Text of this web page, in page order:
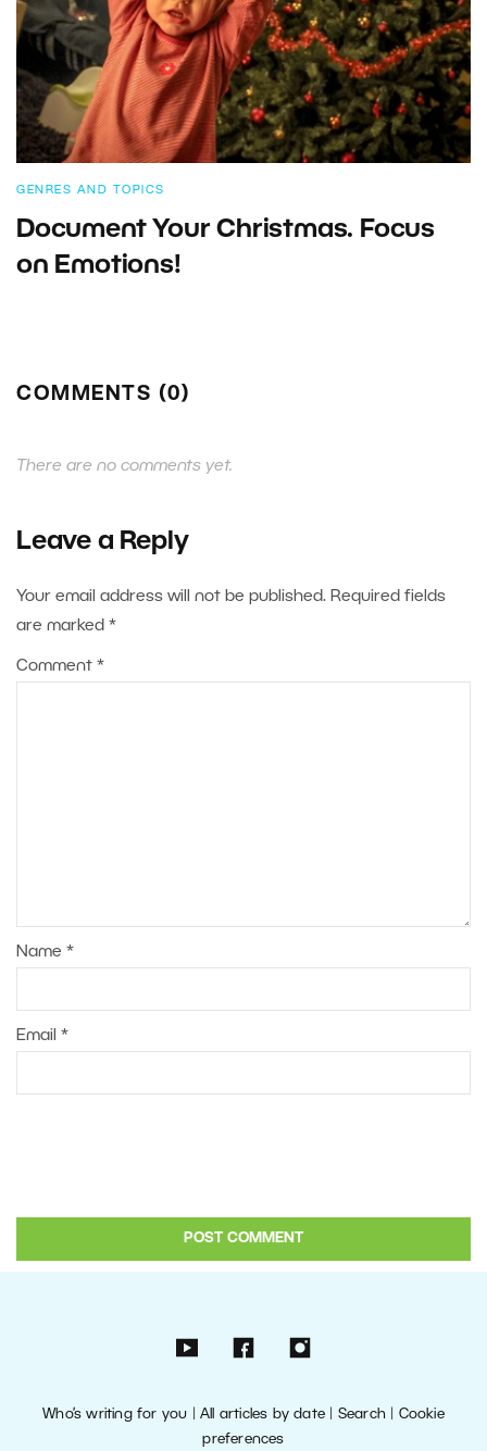
GENRES AND TOPICS
Document Your Christmas. Focus
on Emotions!
COMMENTS (0)
There are no comments yet.
Leave a Reply
Your email address will not be published. Required fields
are marked *
Comment *
Name *
Email *
Who’s writing for you |All articles by date Search| Cookie
preferences